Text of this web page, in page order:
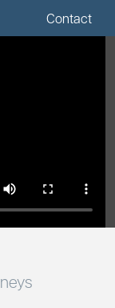
Contact